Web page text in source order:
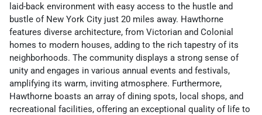
laid-back environment with easy access to the hustle and
bustle of New York City just 20 miles away. Hawthorne
features diverse architecture, from Victorian and Colonial
homes to modern houses, adding to the rich tapestry of its
neighborhoods. The community displays a strong sense of
unity and engages in various annual events and festivals,
amplifying its warm, inviting atmosphere. Furthermore,
Hawthorne boasts an array of dining spots, local shops, and
recreational facilities, offering an exceptional quality of life to